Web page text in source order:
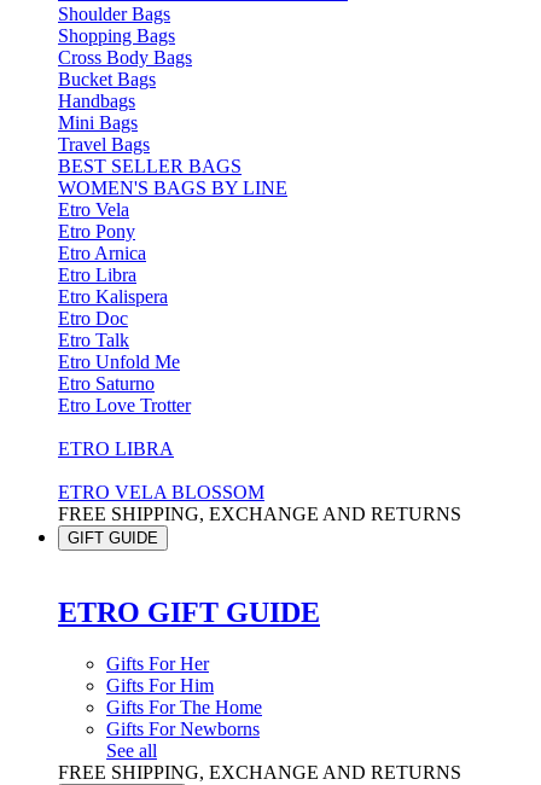
Shoulder Bags
Shopping Bags
Cross Body Bags
Bucket Bags
Handbags
Mini Bags
Travel Bags
BEST SELLER BAGS
WOMEN'S BAGS BY LINE
Etro Vela
Etro Pony
Etro Arnica
Etro Libra
Etro Kalispera
Etro Doc
Etro Talk
Etro Unfold Me
Etro Saturno
Etro Love Trotter
ETRO LIBRA
ETRO VELA BLOSSOM
FREE SHIPPING, EXCHANGE AND RETURNS
GIFT GUIDE
ETRO GIFT GUIDE
Gifts For Her
Gifts For Him
Gifts For The Home
Gifts For Newborns
See all
FREE SHIPPING, EXCHANGE AND RETURNS